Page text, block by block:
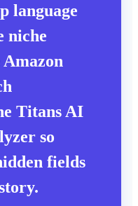
language
niche
Amazon
Titans AI
so
fields